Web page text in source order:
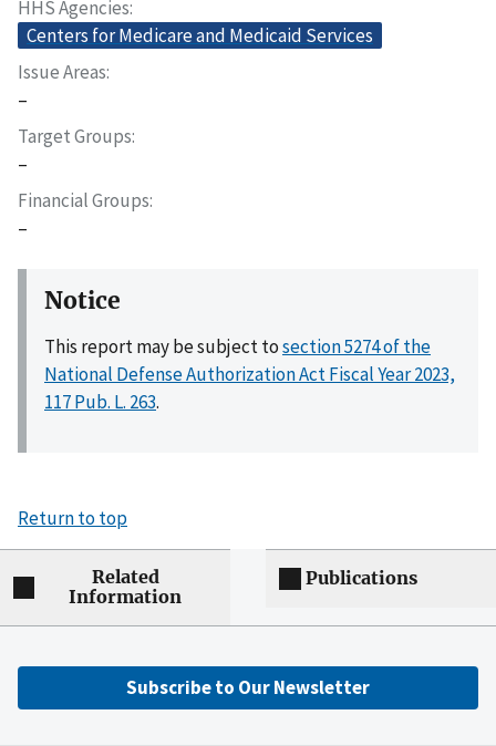
HHS Agencies
Centers for Medicare and Medicaid Services
Issue Areas
–
Target Groups
–
Financial Groups
–
Notice
This report may be subject tosection 5274 of the
National Defense Authorization Act Fiscal Year 2023,
117 Pub. L. 263.
Return to top
Related
Information
Publications
Subscribe to Our Newsletter